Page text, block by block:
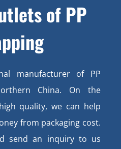
of PP
manufacturer of PP
China. On the
quality, we can help
from packaging cost.
send an inquiry to us